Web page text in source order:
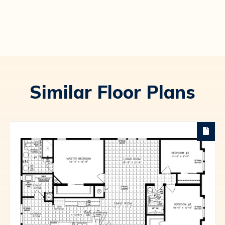
Similar Floor Plans